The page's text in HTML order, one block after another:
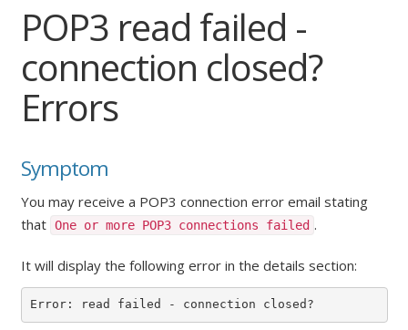
POP3 read failed -
connection closed?
Errors
Symptom
You may receive a POP3 connection error email stating
that One or more POP3 connections failed .
It will display the following error in the details section:
Error: read failed - connection closed?